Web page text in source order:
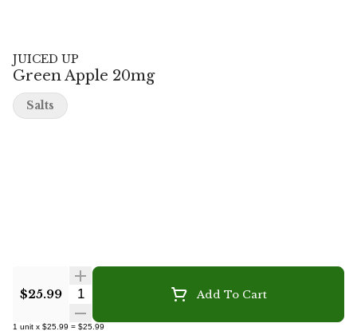
JUICED UP
Green Apple 20mg
$25.99 Quantity Selector Add To Cart
1 unit x $25.99 = $25.99
Salts